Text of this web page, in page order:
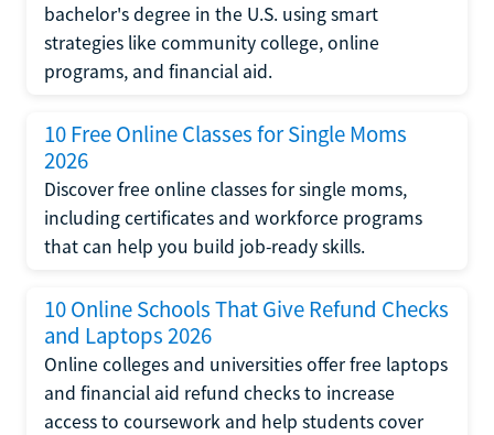
bachelor's degree in the U.S. using smart
strategies like community college, online
programs, and financial aid.
10 Free Online Classes for Single Moms
2026
Discover free online classes for single moms,
including certificates and workforce programs
that can help you build job-ready skills.
10 Online Schools That Give Refund Checks
and Laptops 2026
Online colleges and universities offer free laptops
and financial aid refund checks to increase
access to coursework and help students cover